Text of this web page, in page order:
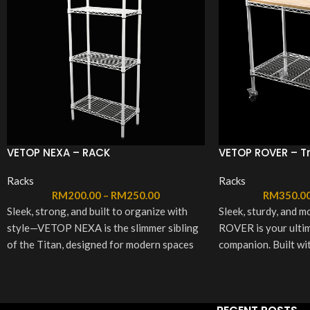
VETOP NEXA – RACK
Racks
RM200.00 – RM250.00
Sleek, strong, and built to organize with
style—VETOP NEXA is the slimmer sibling
of the Titan, designed for modern spaces
VETOP ROVER –
Racks
RM
Sleek, sturdy, and
ROVER is your
companion. Built